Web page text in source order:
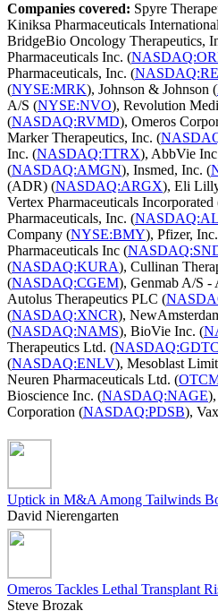
Companies covered: Spyre
Kiniksa Pharmaceuticals
BridgeBio Oncology Therapeutics,
Pharmaceuticals Inc. (
Pharmaceuticals, Inc. (
(NYSE:MRK), Johnson & Johnson (
A/S (NYSE:NVO), Revolution
(NASDAQ:RVMD), Omeros
Marker Therapeutics, Inc. (
Inc. (NASDAQ:TTRX), AbbVie
(NASDAQ:AMGN), Insmed, Inc. (
(ADR) (NASDAQ:ARGX), Eli
Vertex Pharmaceuticals Incorporated
Pharmaceuticals, Inc. (
Company (NYSE:BMY), Pfizer,
Pharmaceuticals Inc (
(NASDAQ:KURA), Cullinan
(NASDAQ:CGEM), Genmab A/S -
Autolus Therapeutics PLC (
(NASDAQ:XNCR),
(NASDAQ:NAMS), BioVie Inc. (
Therapeutics Ltd. (NASDAQ:GDTC
(NASDAQ:ENLV), Mesoblast
Neuren Pharmaceuticals Ltd. (
Bioscience Inc. (NASDAQ:NAGE
Corporation (NASDAQ:PDSB),
Uptick in M&A Among Tailwinds
David Nierengarten
Omeros Tackles Lethal Transplant
Steve Brozak